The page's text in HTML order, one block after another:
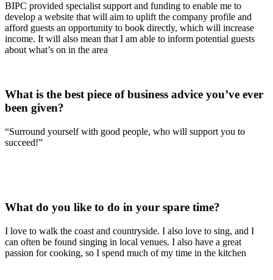
BIPC provided specialist support and funding to enable me to
develop a website that will aim to uplift the company profile and
afford guests an opportunity to book directly, which will increase
income. It will also mean that I am able to inform potential guests
about what’s on in the area
What is the best piece of business advice you’ve ever
been given?
“Surround yourself with good people, who will support you to
succeed!”
What do you like to do in your spare time?
I love to walk the coast and countryside. I also love to sing, and I
can often be found singing in local venues. I also have a great
passion for cooking, so I spend much of my time in the kitchen